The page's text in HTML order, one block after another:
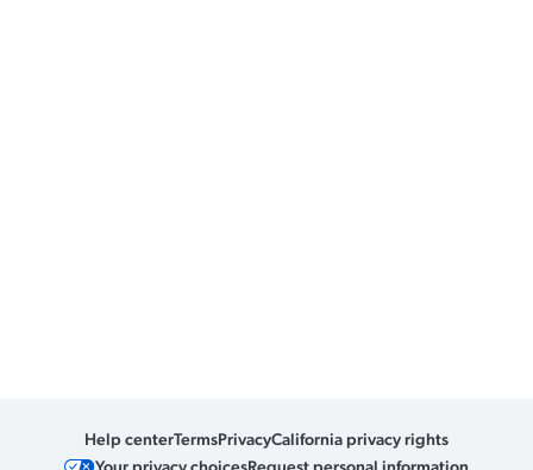
Help centerTermsPrivacyCalifornia privacy rights
Your privacy choicesRequest personal information